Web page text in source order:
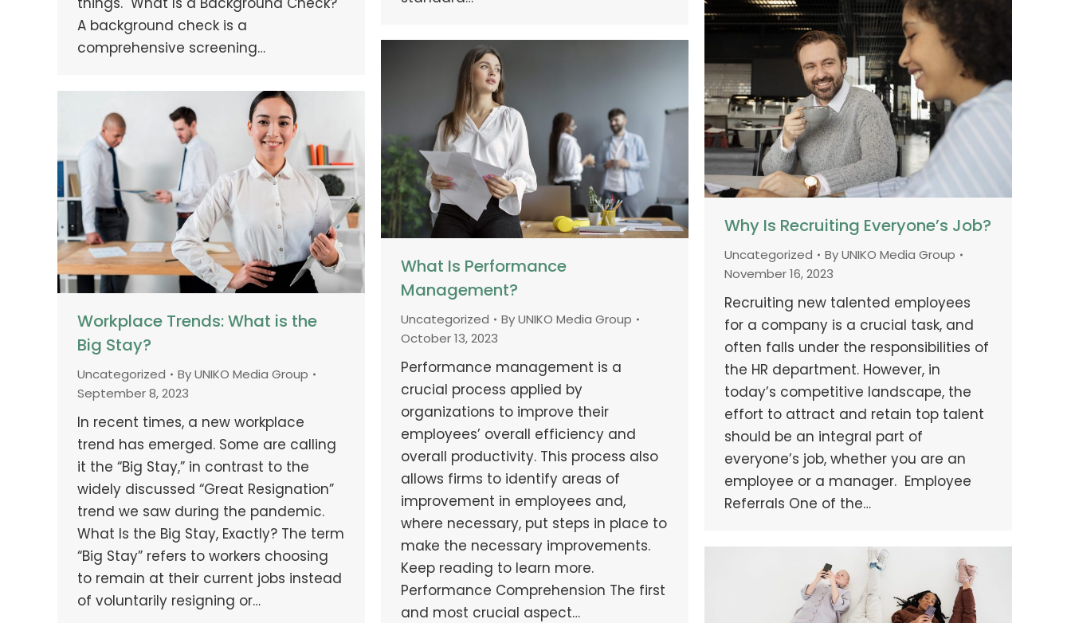
A background check is a
comprehensive screening…
Why Is Recruiting Everyone’s Job?
Uncategorized ByUNIKO Media Group
November 16, 2023
Recruiting new talented employees
for a company is a crucial task, and
often falls under the responsibilities of
the HR department. However, in
today’s competitive landscape, the
effort to attract and retain top talent
should be an integral part of
everyone’s job, whether you are an
employee or a manager. Employee
Referrals One of the…
What Is Performance
Management?
Uncategorized ByUNIKO Media Group
October 13, 2023
Performance management is a
crucial process applied by
organizations to improve their
employees’ overall efficiency and
overall productivity. This process also
allows firms to identify areas of
improvement in employees and,
where necessary, put steps in place to
make the necessary improvements.
Keep reading to learn more.
Performance Comprehension The first
and most crucial aspect…
Workplace Trends: What is the
Big Stay?
Uncategorized ByUNIKO Media Group
September 8, 2023
In recent times, a new workplace
trend has emerged. Some are calling
it the “Big Stay,” in contrast to the
widely discussed “Great Resignation”
trend we saw during the pandemic.
What Is the Big Stay, Exactly? The term
“Big Stay” refers to workers choosing
to remain at their current jobs instead
of voluntarily resigning or…